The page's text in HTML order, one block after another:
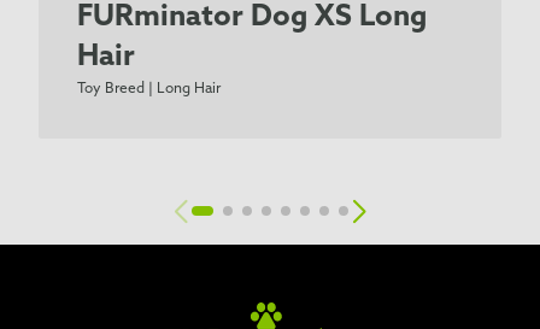
FURminator Dog XS Long
Hair
Toy Breed | Long Hair